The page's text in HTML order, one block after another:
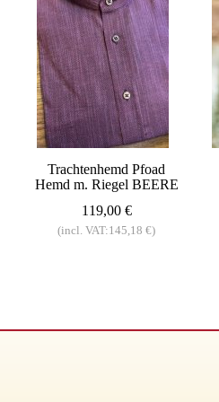
Trachtenhemd Pfoad
Hemd m. Riegel BEERE
119,00 €
(incl. VAT:145,18 €)